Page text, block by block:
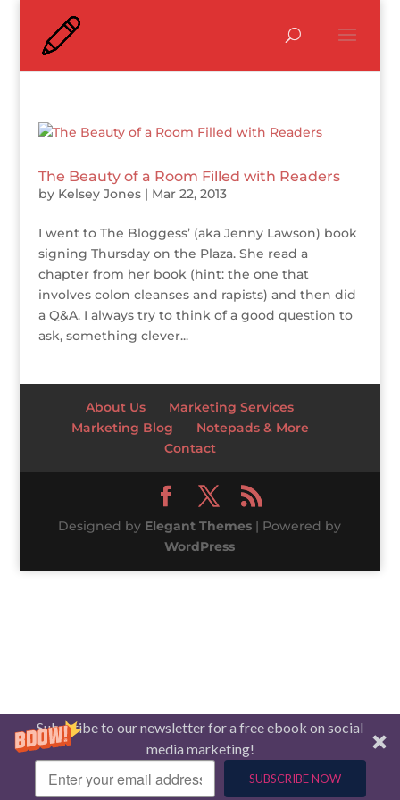
Subscribe to our newsletter for a free ebook on social
media marketing!
SUBSCRIBE NOW
The Beauty of a Room Filled with Readers
by Kelsey Jones| Mar 22, 2013
I went to The Bloggess’ (aka Jenny Lawson) book
signing Thursday on the Plaza. She read a
chapter from her book (hint: the one that
involves colon cleanses and rapists) and then did
a Q&A. I always try to think of a good question to
ask, something clever...
About Us
Marketing Services
Marketing Blog
Notepads & More
Contact
Designed by Elegant Themes | Powered by
WordPress